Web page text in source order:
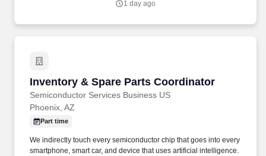
1 day ago
Inventory & Spare Parts Coordinator
Semiconductor Services Business US
Inventory & Spare Parts Coordinator
Phoenix, AZ
Part time
We indirectly touch every semiconductor chip that goes into every
smartphone, smart car, and device that uses artificial intelligence.